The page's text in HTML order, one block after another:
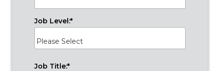
Job Level:*
Job Title:*